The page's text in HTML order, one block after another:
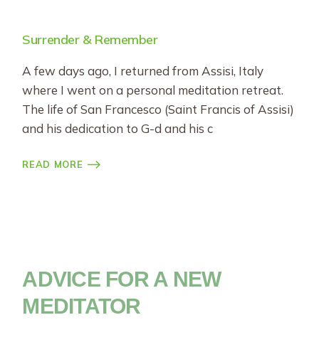
Surrender & Remember
A few days ago, I returned from Assisi, Italy
where I went on a personal meditation retreat.
The life of San Francesco (Saint Francis of Assisi)
and his dedication to G-d and his c
READ MORE
ADVICE FOR A NEW
MEDITATOR